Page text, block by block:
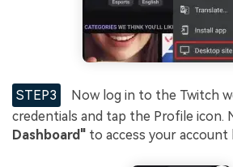
STEP3
Now log in to the Twitch
credentials and tap the Profile icon.
Dashboard" to access your